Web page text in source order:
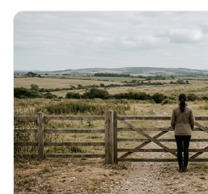
protects unpopular ideas, rather